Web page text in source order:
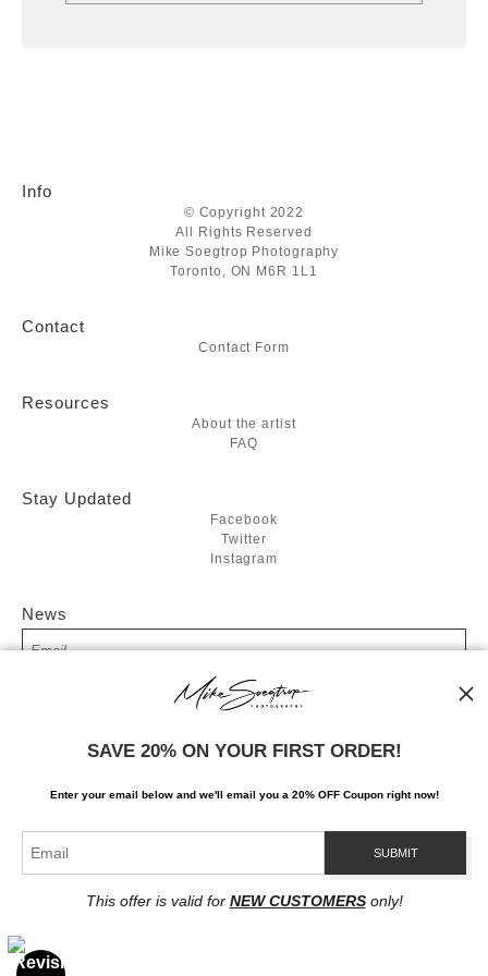
Info
© Copyright 2022
All Rights Reserved
Mike Soegtrop Photography
Toronto, ON M6R 1L1
Contact
Contact Form
Resources
About the artist
FAQ
Stay Updated
Facebook
Twitter
Instagram
News
SIGN UP
I’d like to receive exclusive discounts and the latest information
Proud Member of Art Storefronts
SAVE 20% ON YOUR FIRST ORDER!
Enter your email below and we'll email you a 20% OFF Coupon right now!
This offer is valid for NEW CUSTOMERSonly!